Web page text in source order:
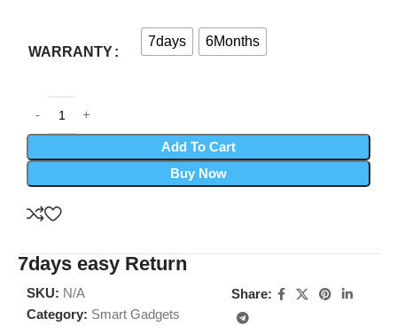
WARRANTY
7days 6Months
Add To Cart
Buy Now
7days easy Return
SKU: N/A
Category: Smart Gadgets
Share: